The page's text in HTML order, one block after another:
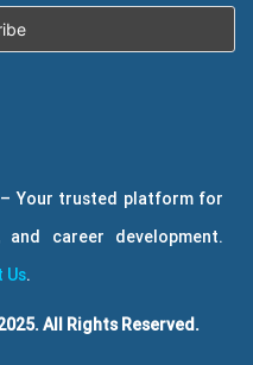
Your trusted platform for
career development.
Us.
All Rights Reserved.